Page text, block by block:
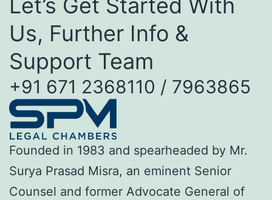
Let’s Get Started With
Us, Further Info &
Support Team
+91 671 2368110 / 7963865
Founded in 1983 and spearheaded by Mr.
Surya Prasad Misra, an eminent Senior
Counsel and former Advocate General of